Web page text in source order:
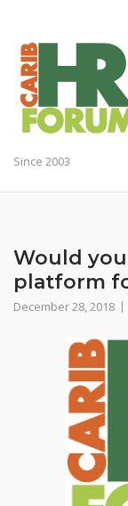
content
Since 2003
Would
platform
December 28, 2018